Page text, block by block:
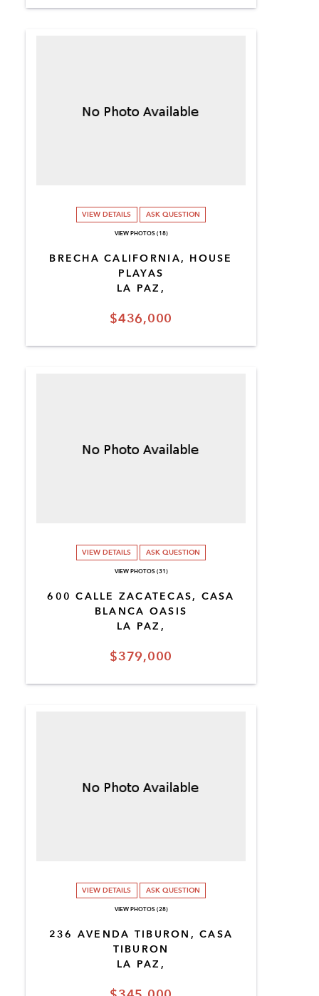
$436,000
BRECHA CALIFORNIA, HOUSE
PLAYAS
LA PAZ,
VIEW DETAILS ASK QUESTION
VIEW PHOTOS (18)
$379,000
600 CALLE ZACATECAS, CASA
BLANCA OASIS
LA PAZ,
VIEW DETAILS ASK QUESTION
VIEW PHOTOS (31)
236 AVENDA TIBURON, CASA
TIBURON
LA PAZ,
VIEW DETAILS ASK QUESTION
VIEW PHOTOS (28)